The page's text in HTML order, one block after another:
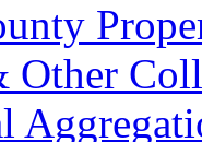
Other